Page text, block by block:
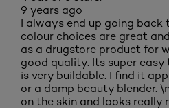
9 years ago
I always end up going back
colour choices are great
as a drugstore product for
good quality. Its super easy
is very buildable. I find it
or a damp beauty blender.
on the skin and looks really